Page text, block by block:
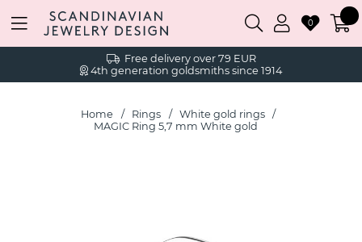
Free delivery over 79 EUR
4th generation goldsmiths since 1914
0
Home Rings
White gold rings
MAGIC Ring 5,7 mm White gold